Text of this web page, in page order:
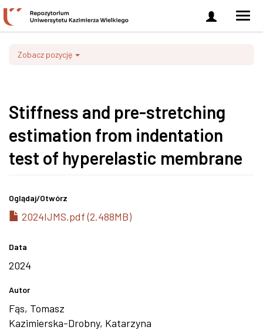
Zaloguj
się
Zobacz pozycję
Stiffness and pre-stretching
estimation from indentation
test of hyperelastic membrane
Oglądaj/Otwórz
2024IJMS.pdf (2.488MB)
Data
2024
Autor
Fąs, Tomasz
Kazimierska-Drobny, Katarzyna